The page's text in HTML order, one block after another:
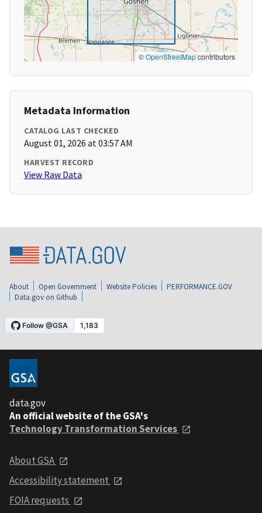
©OpenStreetMapcontributors
Metadata Information
CATALOG LAST CHECKED
August 01, 2026 at 03:57 AM
HARVEST RECORD
View Raw Data
About Open Government Website Policies
PERFORMANCE.GOV
Data.gov on Github
data.gov
An official website of the GSA's
Technology Transformation Services
About GSA
Accessibility statement
FOIA requests